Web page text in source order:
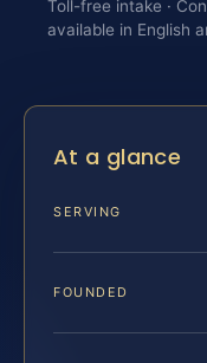
Toll-free intake ·
available in English
At a glance
SERVING
FOUNDED